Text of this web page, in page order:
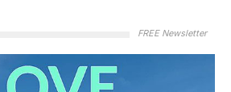
FREE Newsletter